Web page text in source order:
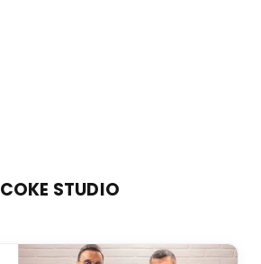
COKE STUDIO